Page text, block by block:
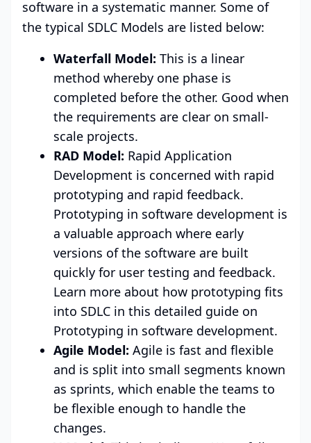
software in a systematic manner. Some of
the typical SDLC Models are listed below:
Waterfall Model: This is a linear
method whereby one phase is
completed before the other. Good when
the requirements are clear on small-
scale projects.
RAD Model: Rapid Application
Development is concerned with rapid
prototyping and rapid feedback.
Prototyping in software development is
a valuable approach where early
versions of the software are built
quickly for user testing and feedback.
Learn more about how prototyping fits
into SDLC in this detailed guide on
Prototyping in software development.
Agile Model: Agile is fast and flexible
and is split into small segments known
as sprints, which enable the teams to
be flexible enough to handle the
changes.